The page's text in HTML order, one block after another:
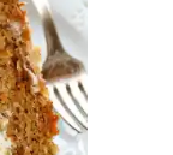
COOKBOOK
ABOUT